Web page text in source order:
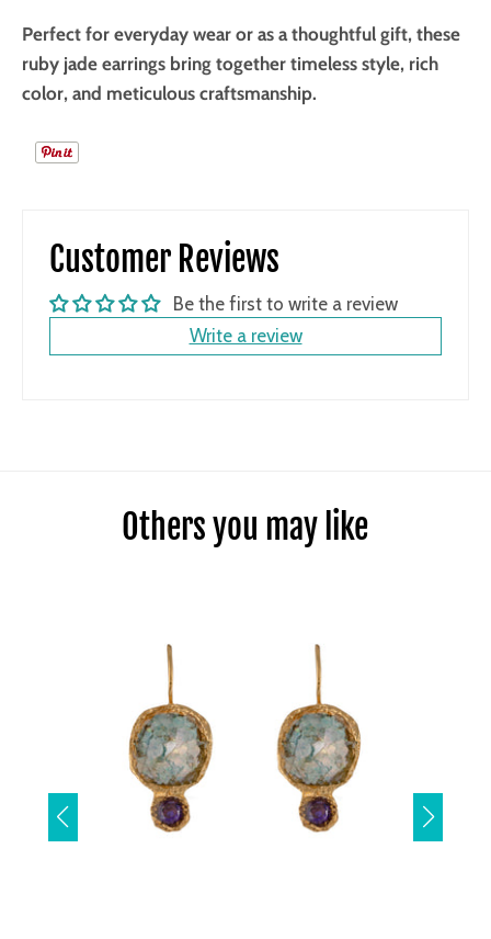
Perfect for everyday wear or as a thoughtful gift, these
ruby jade earrings bring together timeless style, rich
color, and meticulous craftsmanship.
Customer Reviews
Be the first to write a review
Write a review
Others you may like